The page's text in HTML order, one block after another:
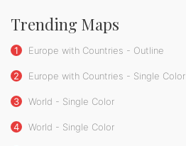
Trending Maps
1 Europe with Countries - Outline
2 Europe with Countries - Single Color
3 World - Single Color
4 World - Single Color